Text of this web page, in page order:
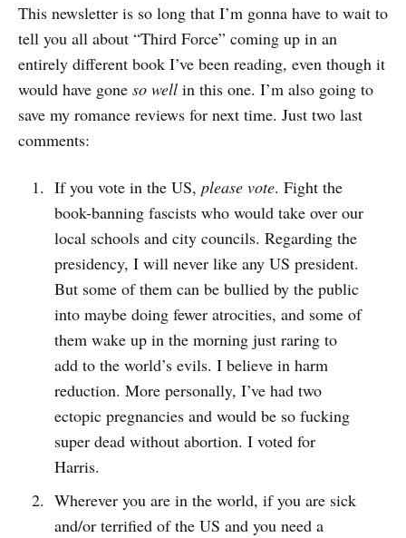
This newsletter is so long that I’m gonna have to wait to
tell you all about “Third Force” coming up in an
entirely different book I’ve been reading, even though it
would have gone so well in this one. I’m also going to
save my romance reviews for next time. Just two last
comments:
If you vote in the US, please vote. Fight the
book-banning fascists who would take over our
local schools and city councils. Regarding the
presidency, I will never like any US president.
But some of them can be bullied by the public
into maybe doing fewer atrocities, and some of
them wake up in the morning just raring to
add to the world’s evils. I believe in harm
reduction. More personally, I’ve had two
ectopic pregnancies and would be so fucking
super dead without abortion. I voted for
Harris.
Wherever you are in the world, if you are sick
and/or terrified of the US and you need a